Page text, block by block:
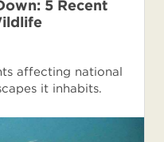
5 Recent
affecting national
it inhabits.